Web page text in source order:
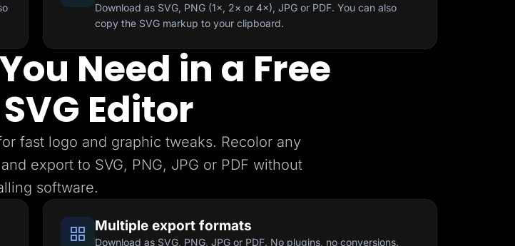
Download as SVG, PNG (1×, 2× or 4×), JPG or PDF. You can also
copy the SVG markup to your clipboard.
Need in a Free
Editor
fast logo and graphic tweaks. Recolor any
export to SVG, PNG, JPG or PDF without
software.
Multiple export formats
Download as SVG, PNG, JPG or PDF. No plugins, no conversions.